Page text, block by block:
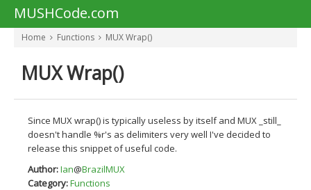
MUSHCode.com
Home Functions MUX Wrap()
MUX Wrap()
Since MUX wrap() is typically useless by itself and MUX _still_
doesn't handle %r's as delimiters very well I've decided to
release this snippet of useful code.
Author:Ian@BrazilMUX
Category:Functions